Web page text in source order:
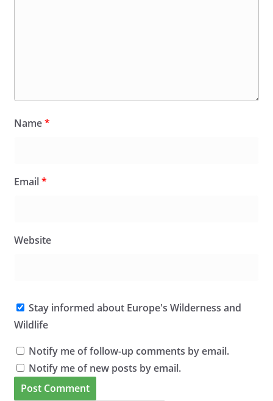
Name*
Email*
Website
Stay informed about Europe's Wilderness and
Wildlife
Notify me of follow-up comments by email.
Notify me of new posts by email.